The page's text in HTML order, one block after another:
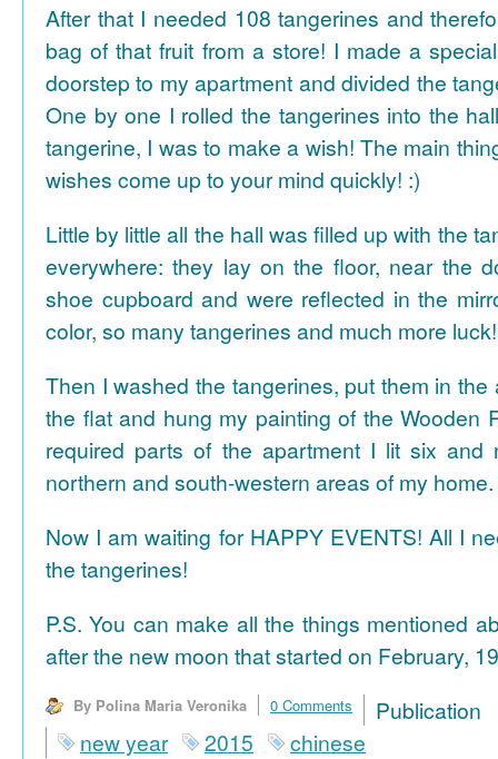
After that I needed 108 tangerines and
bag of that fruit from a store! I made a
doorstep to my apartment and divided the
One by one I rolled the tangerines into the
tangerine, I was to make a wish! The main
wishes come up to your mind quickly! :)
Little by little all the hall was filled up with the
everywhere: they lay on the floor, near the
shoe cupboard and were reflected in the
color, so many tangerines and much more
Then I washed the tangerines, put them in the
the flat and hung my painting of the Wooden
required parts of the apartment I lit six and
northern and south-western areas of my home.
Now I am waiting for HAPPY EVENTS! All I
the tangerines!
P.S. You can make all the things mentioned
after the new moon that started on February,
By Polina Maria Veronika 0 Comments
new year
2015 chinese